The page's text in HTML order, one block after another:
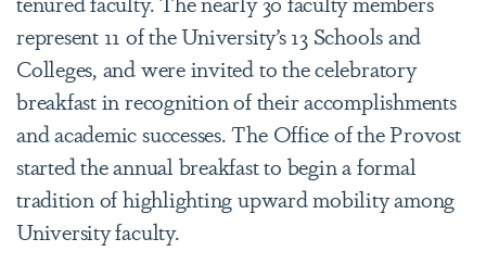
represent 11 of the University’s 13 Schools and
Colleges, and were invited to the celebratory
breakfast in recognition of their accomplishments
and academic successes. The Office of the Provost
started the annual breakfast to begin a formal
tradition of highlighting upward mobility among
University faculty.